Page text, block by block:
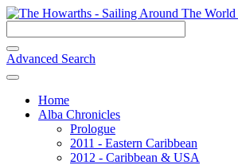
Advanced Search
Home
Alba Chronicles
Prologue
2011 - Eastern Caribbean
2012 - Caribbean & USA